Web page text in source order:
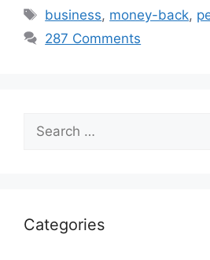
Tags
business, money-back,
287 Comments
for:
Categories